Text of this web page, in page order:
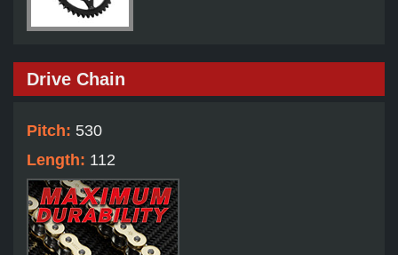
Drive Chain
Pitch: 530
Length: 112